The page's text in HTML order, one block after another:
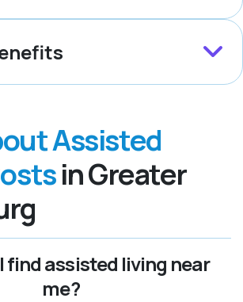
Assisted
in Greater
find assisted living near
me?